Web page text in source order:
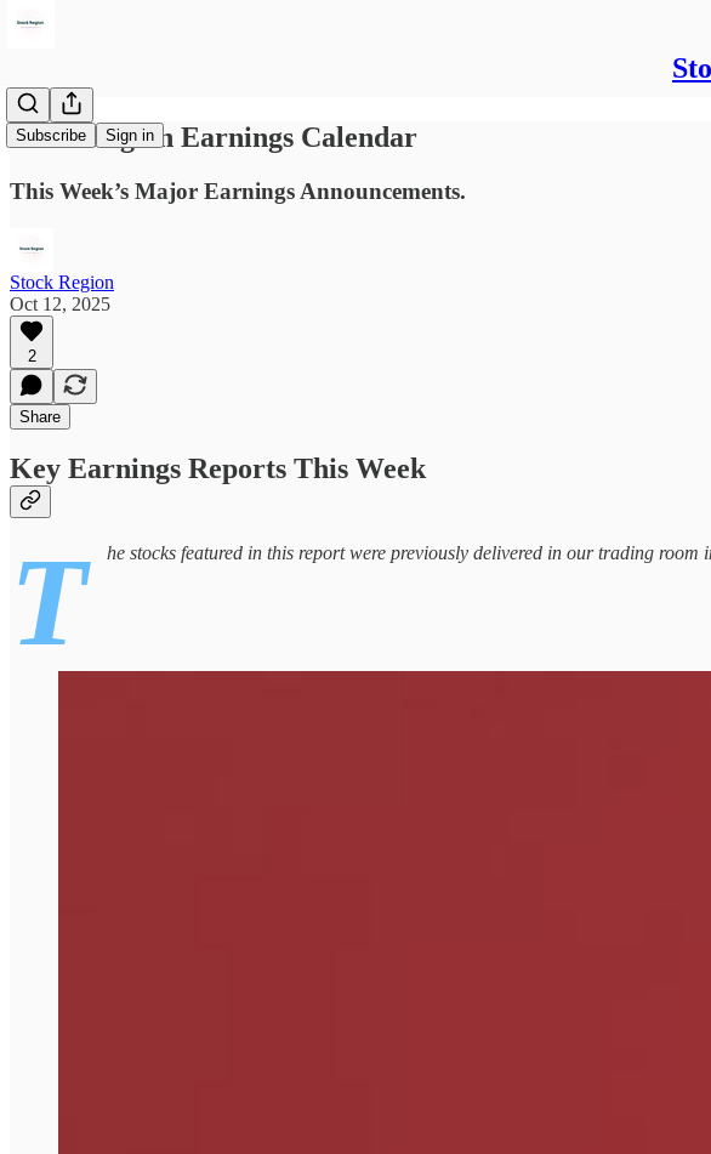
Subscribe Sign in
Stock Region Earnings Calendar
This Week’s Major Earnings Announcements.
Stock Region
Oct 12, 2025
2
Share
Key Earnings Reports This Week
T he stocks featured in this report were previously delivered in our trading room